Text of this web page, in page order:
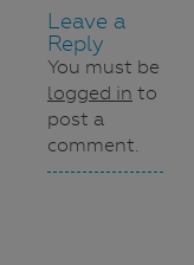
Leave a
Reply
You must be
logged in to
post a
comment.